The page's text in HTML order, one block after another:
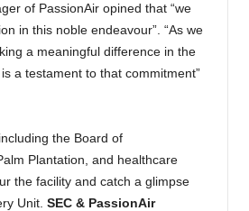
of PassionAir opined that “we
in this noble endeavour”. “As we
a meaningful difference in the
a testament to that commitment”
the Board of
Plantation, and healthcare
the facility and catch a glimpse
Unit. SEC & PassionAir